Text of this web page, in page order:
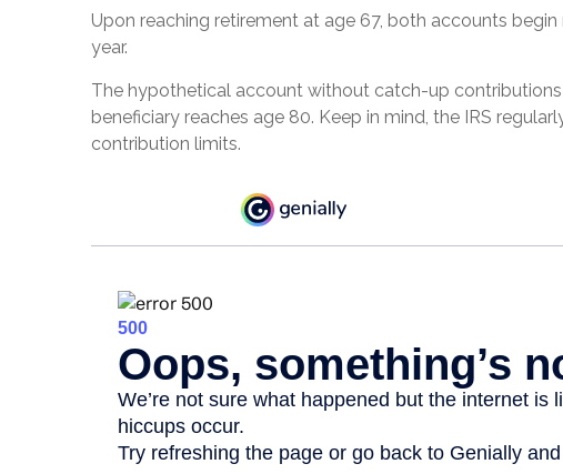
Upon reaching retirement at age 67, both accounts
year.
The hypothetical account without catch-up
beneficiary reaches age 80. Keep in mind, the IRS
contribution limits.